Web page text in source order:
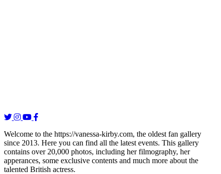
Welcome to the https://vanessa-kirby.com, the oldest fan gallery
since 2013. Here you can find all the latest events. This gallery
contains over 20,000 photos, including her filmography, her
apperances, some exclusive contents and much more about the
talented British actress.